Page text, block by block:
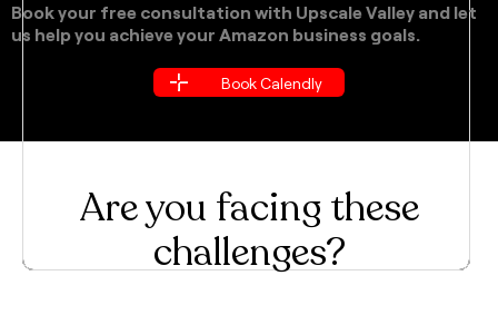
Book your free consultation with Upscale Valley and let
us help you achieve your Amazon business goals.
Book Calendly
Are you facing these
challenges?